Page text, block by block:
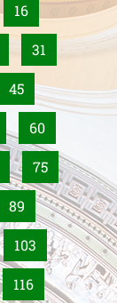
16
31
45
60
75
89
103
116